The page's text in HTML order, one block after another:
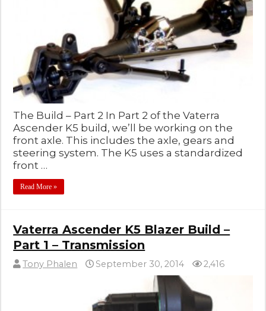
The Build – Part 2 In Part 2 of the Vaterra
Ascender K5 build, we’ll be working on the
front axle. This includes the axle, gears and
steering system. The K5 uses a standardized
front …
Read More »
Vaterra Ascender K5 Blazer Build –
Part 1 – Transmission
Tony Phalen September 30, 2014 2,416